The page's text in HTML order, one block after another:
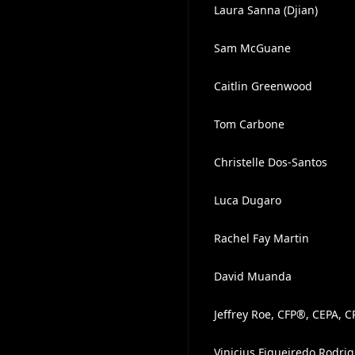
Laura Sanna (Djian)
Sam McGuane
Caitlin Greenwood
Tom Carbone
Christelle Dos-Santos
Luca Dugaro
Rachel Fay Martin
David Muanda
Jeffrey Roe, CFP®, CEPA,